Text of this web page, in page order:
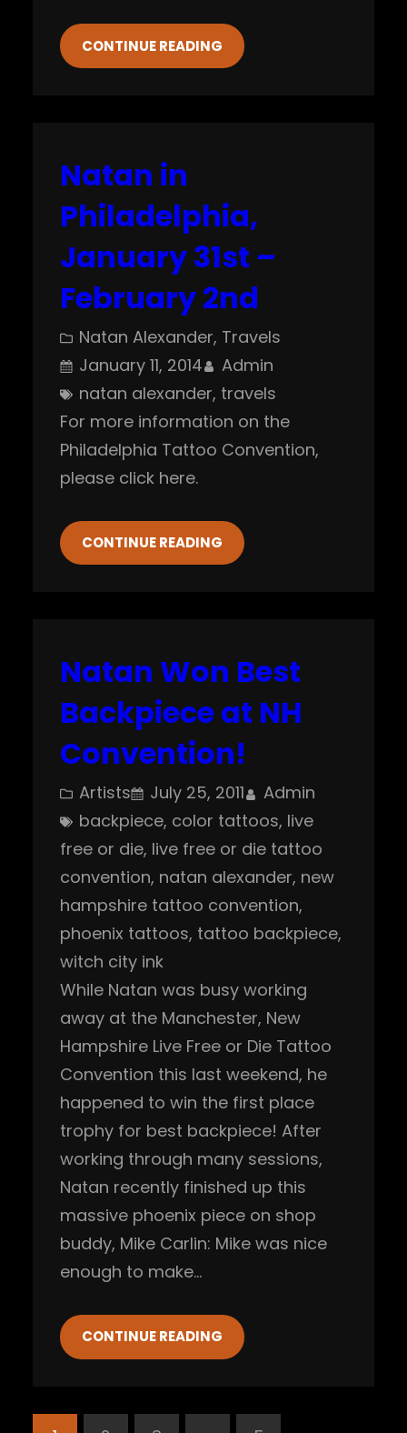
CONTINUE READING
Natan in
Philadelphia,
January 31st –
February 2nd
Natan Alexander, Travels
January 11, 2014
Admin
natan alexander, travels
For more information on the
Philadelphia Tattoo Convention,
please click here.
CONTINUE READING
Natan Won Best
Backpiece at NH
Convention!
Artists July 25, 2011
Admin
backpiece, color tattoos, live
free or die, live free or die tattoo
convention, natan alexander, new
hampshire tattoo convention
phoenix tattoos, tattoo backpiece
witch city ink
While Natan was busy working
away at the Manchester, New
Hampshire Live Free or Die Tattoo
Convention this last weekend, he
happened to win the first place
trophy for best backpiece! After
working through many sessions,
Natan recently finished up this
massive phoenix piece on shop
buddy, Mike Carlin: Mike was nice
enough to make…
CONTINUE READING